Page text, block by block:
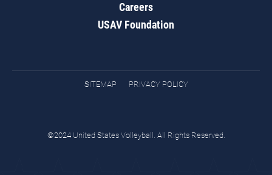
Careers
USAV Foundation
SITEMAP PRIVACY POLICY
©2024 United States Volleyball. All Rights Reserved.